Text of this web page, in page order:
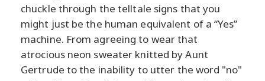
chuckle through the telltale signs that you
might just be the human equivalent of a “Yes”
machine. From agreeing to wear that
atrocious neon sweater knitted by Aunt
Gertrude to the inability to utter the word "no"